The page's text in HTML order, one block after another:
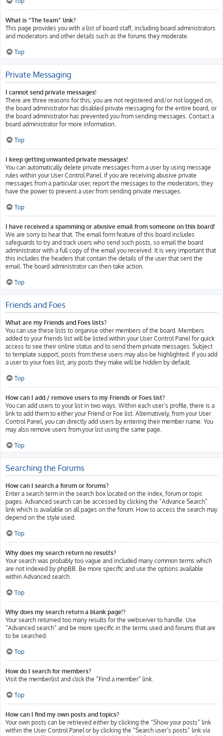
What is “The team” link?
This page provides you with a list of board staff, including board administrators
and moderators and other details such as the forums they moderate.
Top
Private Messaging
I cannot send private messages!
There are three reasons for this; you are not registered and/or not logged on,
the board administrator has disabled private messaging for the entire board, or
the board administrator has prevented you from sending messages. Contact a
board administrator for more information.
Top
I keep getting unwanted private messages!
You can automatically delete private messages from a user by using message
rules within your User Control Panel. If you are receiving abusive private
messages from a particular user, report the messages to the moderators; they
have the power to prevent a user from sending private messages.
Top
I have received a spamming or abusive email from someone on this board!
We are sorry to hear that. The email form feature of this board includes
safeguards to try and track users who send such posts, so email the board
administrator with a full copy of the email you received. It is very important that
this includes the headers that contain the details of the user that sent the
email. The board administrator can then take action.
Top
Friends and Foes
What are my Friends and Foes lists?
You can use these lists to organise other members of the board. Members
added to your friends list will be listed within your User Control Panel for quick
access to see their online status and to send them private messages. Subject
to template support, posts from these users may also be highlighted. If you add
a user to your foes list, any posts they make will be hidden by default.
Top
How can I add / remove users to my Friends or Foes list?
You can add users to your list in two ways. Within each user’s profile, there is a
link to add them to either your Friend or Foe list. Alternatively, from your User
Control Panel, you can directly add users by entering their member name. You
may also remove users from your list using the same page.
Top
Searching the Forums
How can I search a forum or forums?
Enter a search term in the search box located on the index, forum or topic
pages. Advanced search can be accessed by clicking the “Advance Search”
link which is available on all pages on the forum. How to access the search may
depend on the style used.
Top
Why does my search return no results?
Your search was probably too vague and included many common terms which
are not indexed by phpBB. Be more specific and use the options available
within Advanced search.
Top
Why does my search return a blank page!?
Your search returned too many results for the webserver to handle. Use
“Advanced search” and be more specific in the terms used and forums that are
to be searched.
Top
How do I search for members?
Visit the memberlist and click the “Find a member” link.
Top
How can I find my own posts and topics?
Your own posts can be retrieved either by clicking the “Show your posts” link
within the User Control Panel or by clicking the “Search user’s posts” link via